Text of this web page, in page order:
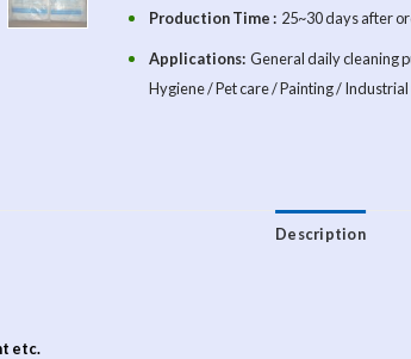
Production Time : 25~30 days after
Applications: General daily cleaning
Hygiene / Pet care / Painting / Industrial
Description
etc.